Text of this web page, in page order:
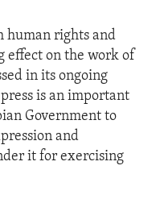
human rights and
effect on the work of
in its ongoing
is an important
Government to
and
it for exercising